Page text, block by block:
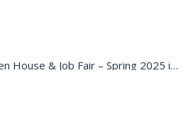
The highly anticipated Open House & Job Fair – Spring 2025 is coming soon to COMSATS University Isla...